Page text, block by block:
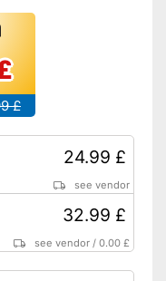
£
24.99 £
see vendor
32.99 £
see vendor /0.00 £